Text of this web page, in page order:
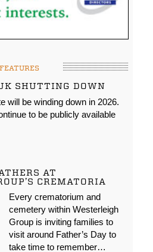
FEATURES
SHUTTING DOWN
will be winding down in 2026.
to be publicly available
AT
CREMATORIA
Every crematorium and
cemetery within Westerleigh
Group is inviting families to
visit around Father’s Day to
take time to remember…